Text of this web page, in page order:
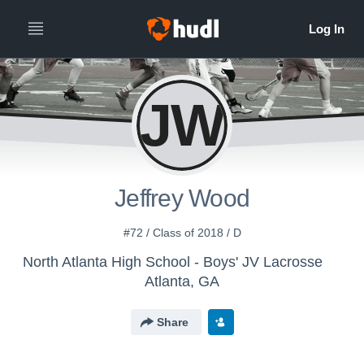
JW
Jeffrey Wood
#72 / Class of 2018 / D
North Atlanta High School - Boys' JV Lacrosse
Atlanta, GA
Share